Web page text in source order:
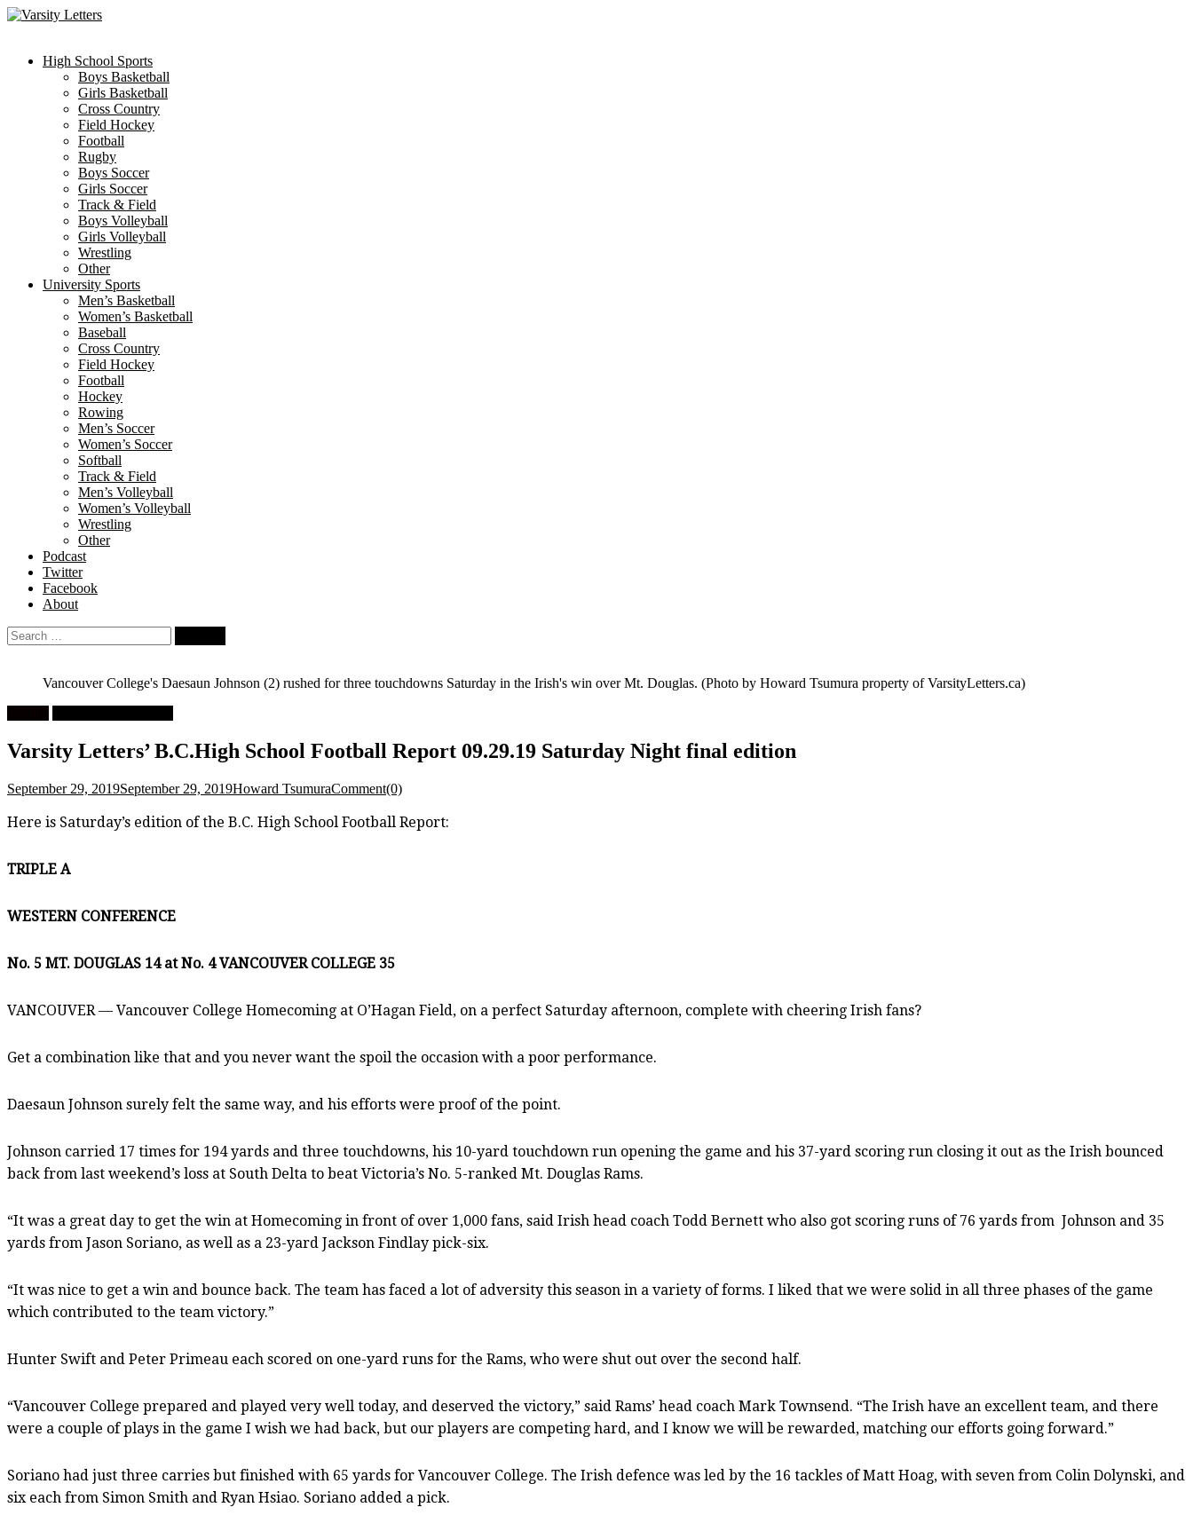
Skip
High School Sports
Boys Basketball
Girls Basketball
Cross Country
Field Hockey
Football
Rugby
Boys Soccer
Girls Soccer
Track & Field
Boys Volleyball
Girls Volleyball
Wrestling
Other
University Sports
Men’s Basketball
Women’s Basketball
Baseball
Cross Country
Field Hockey
Football
Hockey
Rowing
Men’s Soccer
Women’s Soccer
Softball
Track & Field
Men’s Volleyball
Women’s Volleyball
Wrestling
Other
Podcast
Twitter
Facebook
About
Search
for:
Vancouver College's Daesaun Johnson (2) rushed for three touchdowns Saturday in the Irish's win over Mt. Douglas. (Photo by Howard Tsumura property of VarsityLetters.ca)
Varsity Letters’ B.C.High School Football Report 09.29.19 Saturday Night final edition
September 29, 2019September 29, 2019Howard TsumuraComment(0)
Here is Saturday’s edition of the B.C. High School Football Report:
TRIPLE A
WESTERN CONFERENCE
No. 5 MT. DOUGLAS 14 at No. 4 VANCOUVER COLLEGE 35
VANCOUVER — Vancouver College Homecoming at O’Hagan Field, on a perfect Saturday afternoon, complete with cheering Irish fans?
Get a combination like that and you never want the spoil the occasion with a poor performance.
Daesaun Johnson surely felt the same way, and his efforts were proof of the point.
Johnson carried 17 times for 194 yards and three touchdowns, his 10-yard touchdown run opening the game and his 37-yard scoring run closing it out as the Irish bounced
back from last weekend’s loss at South Delta to beat Victoria’s No. 5-ranked Mt. Douglas Rams.
“It was a great day to get the win at Homecoming in front of over 1,000 fans, said Irish head coach Todd Bernett who also got scoring runs of 76 yards from Johnson and 35
yards from Jason Soriano, as well as a 23-yard Jackson Findlay pick-six.
“It was nice to get a win and bounce back. The team has faced a lot of adversity this season in a variety of forms. I liked that we were solid in all three phases of the game
which contributed to the team victory.”
Hunter Swift and Peter Primeau each scored on one-yard runs for the Rams, who were shut out over the second half.
“Vancouver College prepared and played very well today, and deserved the victory,” said Rams’ head coach Mark Townsend. “The Irish have an excellent team, and there
were a couple of plays in the game I wish we had back, but our players are competing hard, and I know we will be rewarded, matching our efforts going forward.”
Soriano had just three carries but finished with 65 yards for Vancouver College. The Irish defence was led by the 16 tackles of Matt Hoag, with seven from Colin Dolynski, and
six each from Simon Smith and Ryan Hsiao. Soriano added a pick.